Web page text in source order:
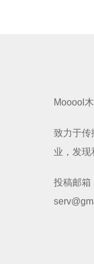
Mooool
致力于传
业，发现
投稿邮箱